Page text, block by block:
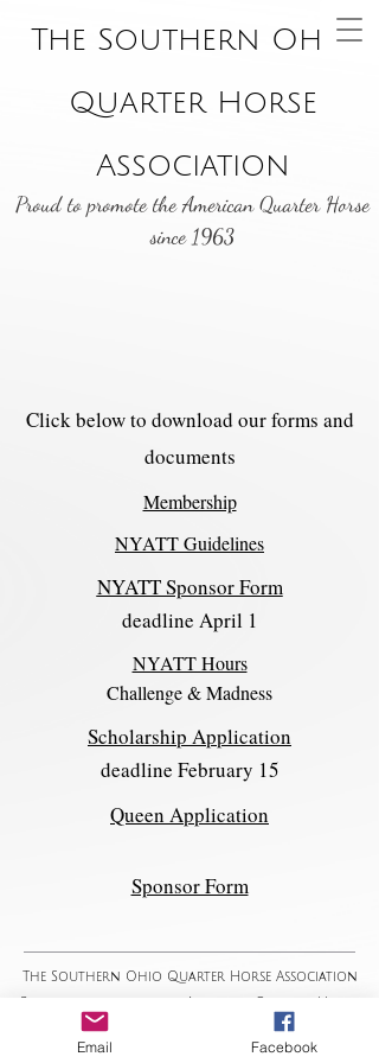
The Southern Ohio
Quarter Horse
Association
Proud to promote the American Quarter Horse
since 1963
Click below to download our forms and
documents
Membership
NYATT Guidelines
NYATT Sponsor Form
deadline April 1
NYATT Hours
Challenge & Madness
Scholarship Application
deadline February 15
Queen Application
Sponsor Form
The Southern Ohio Quarter Horse Association
Email Facebook